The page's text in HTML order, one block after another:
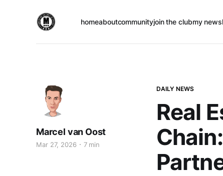
homeaboutcommunityjoin the clubmy
DAILY NEWS
Real
Marcel van Oost
Mar 27, 2026 7 min